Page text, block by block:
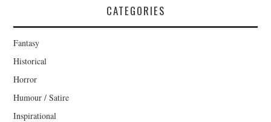
CATEGORIES
Fantasy
Historical
Horror
Humour / Satire
Inspirational